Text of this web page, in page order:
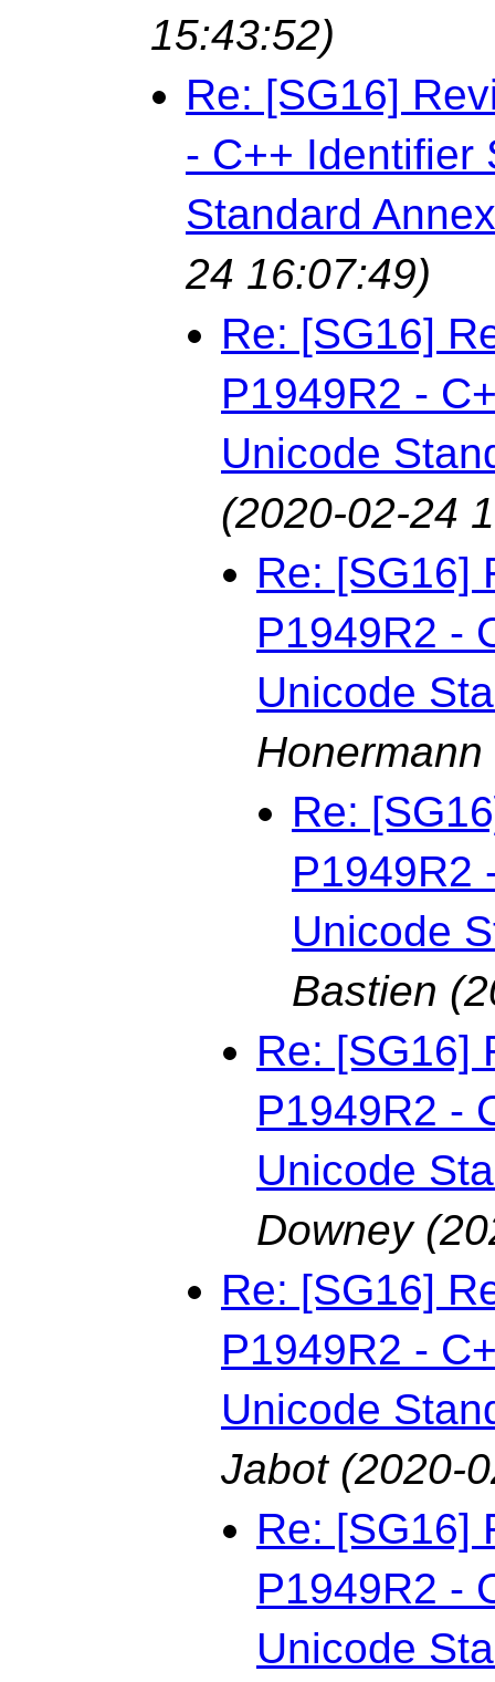
15:43:52)
Re: [SG16]
- C++ Identifier
Standard
24 16:07:49)
Re: [SG16]
P1949R2 -
Unicode
(2020-02-24
Re: [SG16]
P1949R2 -
Unicode
Honermann
Re:
P1949R2
Unicode
Bastien
Re: [SG16]
P1949R2 -
Unicode
Downey
Re: [SG16]
P1949R2 -
Unicode
Jabot (2020-
Re: [SG16]
P1949R2 -
Unicode